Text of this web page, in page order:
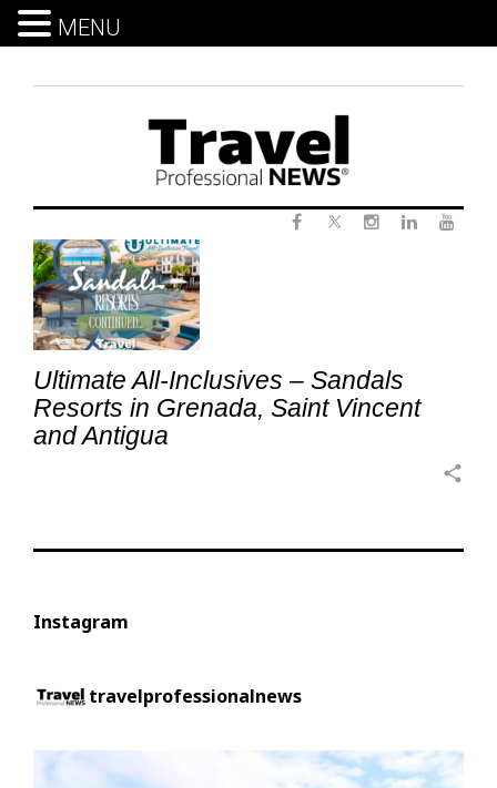
Tag:
SandalsGrenada
Ultimate All-Inclusives – Sandals
Resorts in Grenada, Saint Vincent
and Antigua
share
Instagram
travelprofessionalnews
MENU